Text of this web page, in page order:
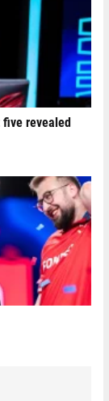
five revealed